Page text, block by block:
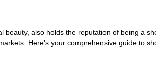
also holds the reputation of being a
Here’s your comprehensive guide to